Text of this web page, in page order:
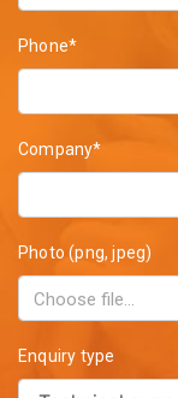
Phone*
Company*
Photo (png, jpeg)
Enquiry type